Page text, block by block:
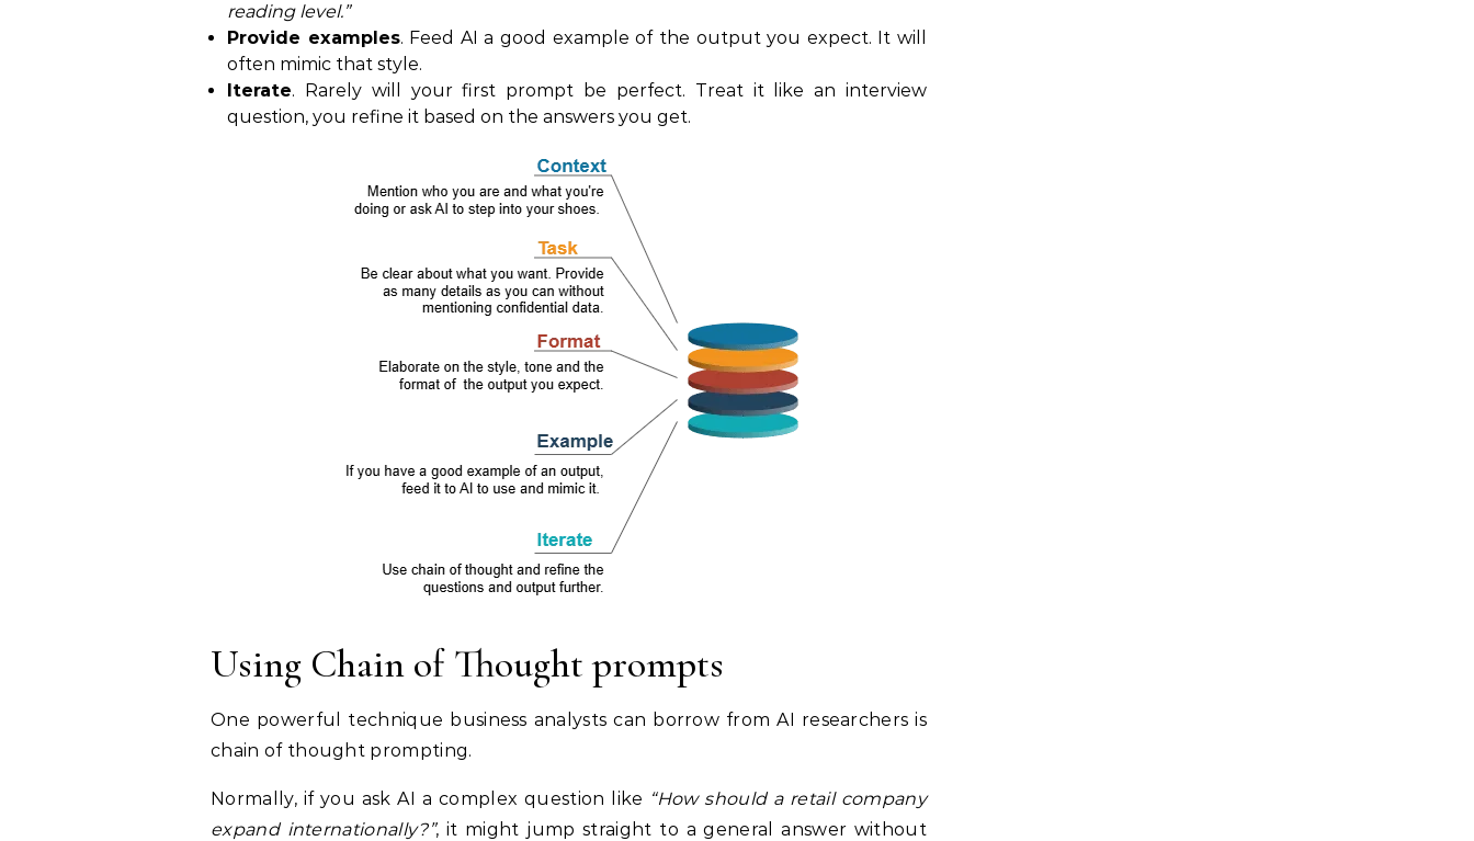
reading level.”
Provide examples. Feed AI a good example of the output you expect. It will
often mimic that style.
Iterate. Rarely will your first prompt be perfect. Treat it like an interview
question, you refine it based on the answers you get.
Using Chain of Thought prompts
One powerful technique business analysts can borrow from AI researchers is
chain of thought prompting.
Normally, if you ask AI a complex question like “How should a retail company
expand internationally?”, it might jump straight to a general answer without